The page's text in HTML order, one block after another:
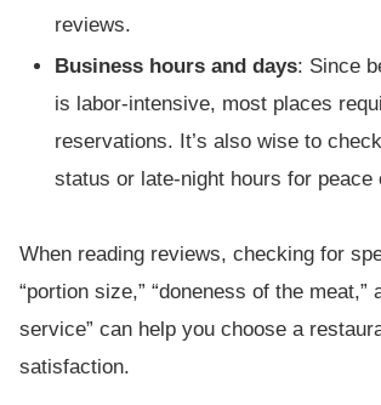
reviews.
Business hours and days: Since
is labor-intensive, most places
reservations. It’s also wise to
status or late-night hours for peace
When reading reviews, checking for
“portion size,” “doneness of the meat,”
service” can help you choose a
satisfaction.